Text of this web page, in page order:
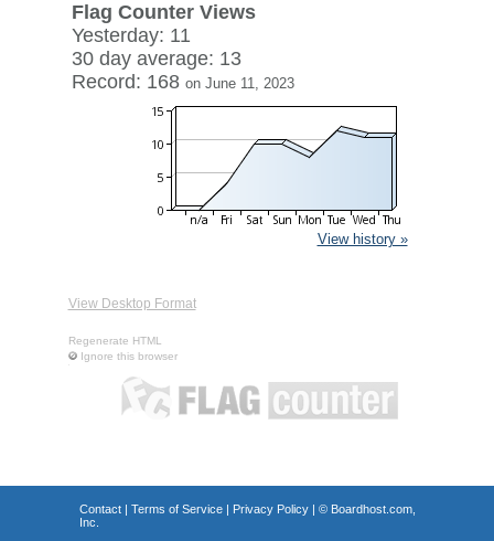
Flag Counter Views
Yesterday: 11
30 day average: 13
Record: 168 on June 11, 2023
View history »
View Desktop Format
Regenerate HTML
Ignore this browser
Contact| Terms of Service| Privacy Policy| © Boardhost.com,
Inc.